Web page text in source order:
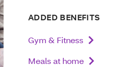
ADDED BENEFITS
Gym & Fitness
Meals at home